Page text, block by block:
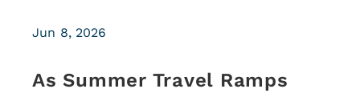
As Summer Travel Ramps
Jun 8, 2026